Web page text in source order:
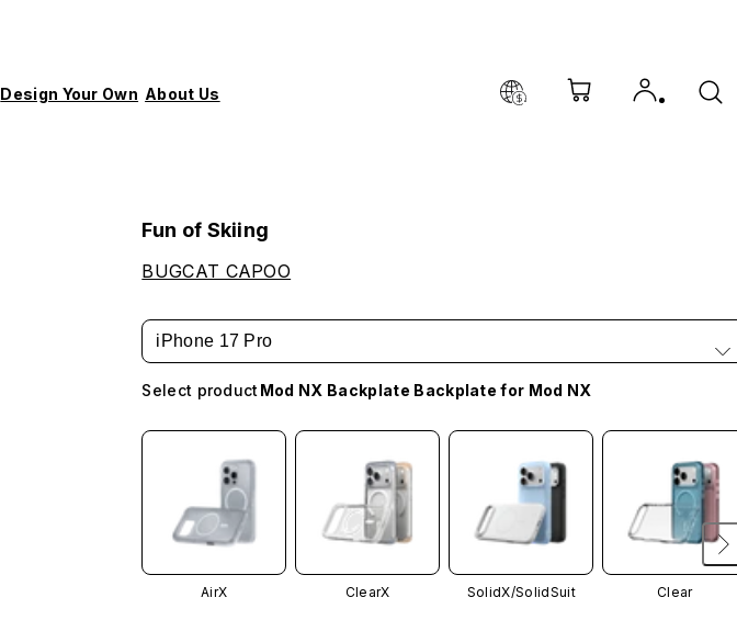
Design Your Own About Us
Fun of Skiing
BUGCAT CAPOO
iPhone 17 Pro
Select product Mod NX Backplate Backplate for Mod NX
AirX ClearX SolidX/SolidSuit Clear